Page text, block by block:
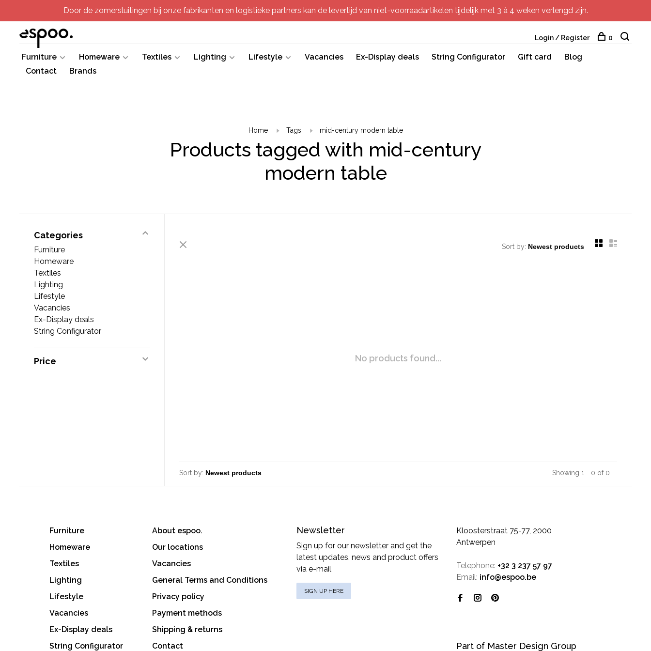
Door de zomersluitingen bij onze fabrikanten en logistieke partners kan de levertijd van niet-voorraadartikelen tijdelijk met 3 à 4 weken verlengd zijn.
Furniture Homeware Textiles Lighting Lifestyle Vacancies Ex-Display deals String Configurator Gift card
Blog
Contact
Brands
Login / Register 0
Home Tags mid-century modern table
Products tagged with mid-century
modern table
Categories
Furniture
Homeware
Textiles
Lighting
Lifestyle
Vacancies
Ex-Display deals
String Configurator
Price
Sort by:
No products found...
Sort by: Showing 1 - 0 of 0
Furniture
Homeware
Textiles
Lighting
Lifestyle
Vacancies
Ex-Display deals
String Configurator
About espoo.
Our locations
Vacancies
General Terms and Conditions
Privacy policy
Payment methods
Shipping & returns
Contact
Newsletter
Sign up for our newsletter and get the
latest updates, news and product offers
via e-mail
SIGN UP HERE
Kloosterstraat 75-77, 2000
Antwerpen
Telephone: +32 3 237 57 97
Email: info@espoo.be
Part of Master Design Group